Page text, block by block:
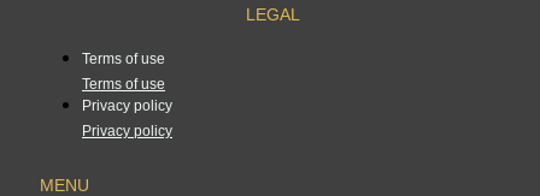
LEGAL
Terms of use
Terms of use
Privacy policy
Privacy policy
MENU